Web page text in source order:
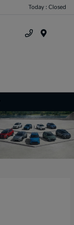
Today : Closed